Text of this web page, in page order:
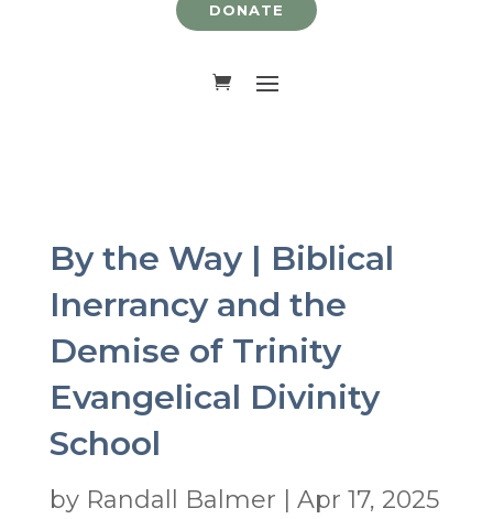
DONATE
By the Way | Biblical
Inerrancy and the
Demise of Trinity
Evangelical Divinity
School
by Randall Balmer
Apr 17, 2025